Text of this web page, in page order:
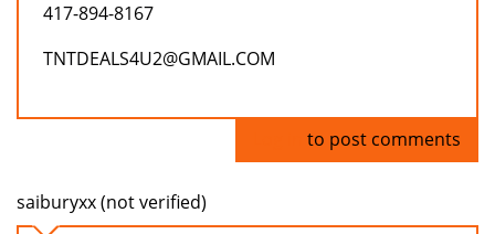
417-894-8167
TNTDEALS4U2@GMAIL.COM
to post comments
saiburyxx (not verified)